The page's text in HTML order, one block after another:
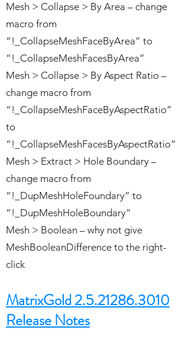
Mesh > Collapse > By Area – change
macro from
“!_CollapseMeshFaceByArea” to
“!_CollapseMeshFacesByArea”
Mesh > Collapse > By Aspect Ratio –
change macro from
“!_CollapseMeshFaceByAspectRatio”
to
“!_CollapseMeshFacesByAspectRatio”
Mesh > Extract > Hole Boundary –
change macro from
“!_DupMeshHoleFoundary” to
“!_DupMeshHoleBoundary”
Mesh > Boolean – why not give
MeshBooleanDifference to the right-
click
MatrixGold 2.5.21286.3010
Release Notes